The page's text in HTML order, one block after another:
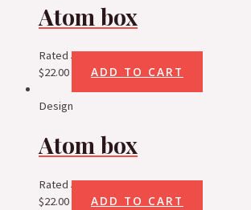
Atom box
Rated 5.00out of 5
$22.00 ADD TO CART
Design
Atom box
Rated 5.00out of 5
$22.00 ADD TO CART